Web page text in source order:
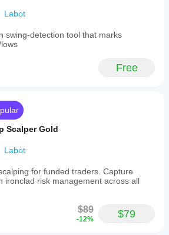
Labot
swing-detection tool that marks
Free
Scalper Gold
Labot
for funded traders. Capture
ironclad risk management across all
$89
-12% $79